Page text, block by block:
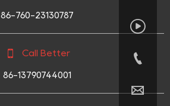
86-760-23130787
 Call Better
86-13790744001


